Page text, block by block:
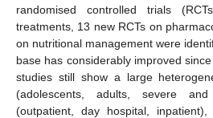
randomised controlled trials
treatments, 13 new RCTs on
on nutritional management were
base has considerably improved
studies still show a large
(adolescents, adults, severe
(outpatient, day hospital, inpatient),